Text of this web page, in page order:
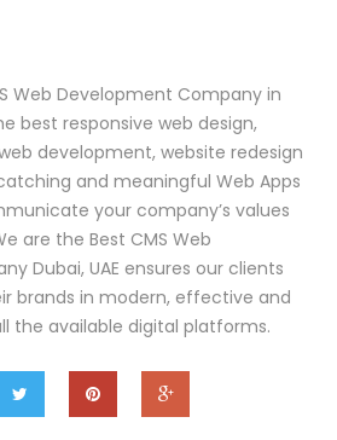
Web Development Company in
best responsive web design,
development, website redesign
and meaningful Web Apps
your company’s values
are the Best CMS Web
Dubai, UAE ensures our clients
brands in modern, effective and
the available digital platforms.